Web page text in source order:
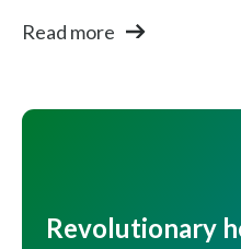
Read more
Revolutionary